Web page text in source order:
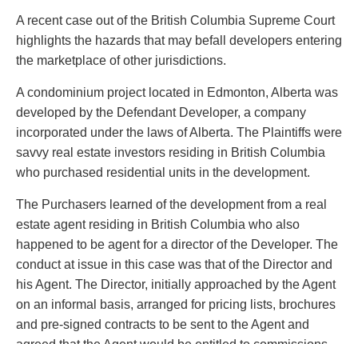
Alternative Dispute Resolution
Cannabis
Class Actions
Commercial Leasing
Commercial Litigation
Commercial Real Estate
Corporate & Commercial
Corporate Finance & Securities
Corporate Insurance
Cyber, Information and Privacy Risk
Election & Political Law
Employment & Labour
Entertainment Law
Start or defend a lawsuit
Start a business
Buy or sell a business
Finance a project / Access capital
Insurance matters
Buy or sell land
Business restructuring
Go public
Employment and Labour issues
Deal with immigration issues
Family Separations
Wills or estates issues
Protect your ideas
A recent case out of the British Columbia Supreme Court
highlights the hazards that may befall developers entering
the marketplace of other jurisdictions.
A condominium project located in Edmonton, Alberta was
developed by the Defendant Developer, a company
incorporated under the laws of Alberta. The Plaintiffs were
savvy real estate investors residing in British Columbia
who purchased residential units in the development.
The Purchasers learned of the development from a real
estate agent residing in British Columbia who also
happened to be agent for a director of the Developer. The
conduct at issue in this case was that of the Director and
his Agent. The Director, initially approached by the Agent
on an informal basis, arranged for pricing lists, brochures
and pre-signed contracts to be sent to the Agent and